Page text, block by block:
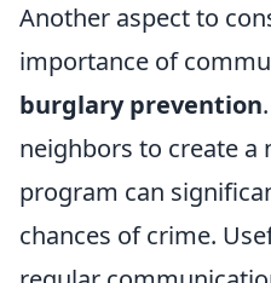
Another aspect to
importance of
burglary prevention
neighbors to create a
program can
chances of crime.